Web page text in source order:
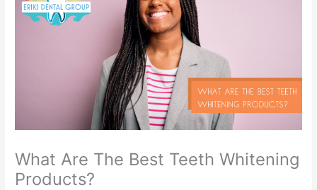
What Are The Best Teeth Whitening
Products?